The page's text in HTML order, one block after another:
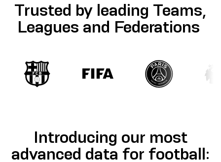
Trusted by leading Teams,
Leagues and Federations
Introducing our most
advanced data for football: